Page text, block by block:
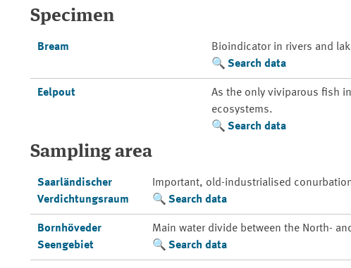
Specimen
Bream
Bioindicator in rivers and
Search data
Eelpout
As the only viviparous fish
ecosystems.
Search data
Sampling area
Saarländischer
Verdichtungsraum
Important, old-industrialised
Search data
Bornhöveder
Seengebiet
Main water divide between the North-
Search data